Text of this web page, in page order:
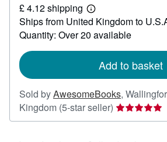
2.80
£ 4.12 shipping
Learn
more
shipping
Ships from United Kingdom to
Quantity: Over 20 available
Add to basket
Sold byAwesomeBooks,
Kingdom (5-star seller) Seller
rating